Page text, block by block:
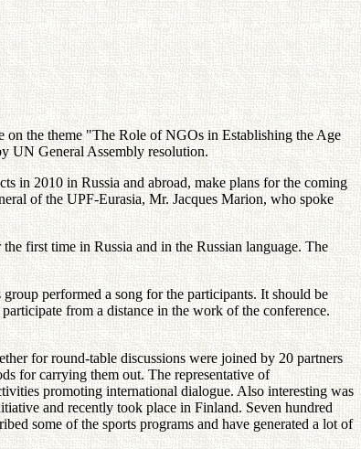
on the theme "The Role of NGOs in Establishing the Age
UN General Assembly resolution.
in 2010 in Russia and abroad, make plans for the coming
of the UPF-Eurasia, Mr. Jacques Marion, who spoke
first time in Russia and in the Russian language. The
performed a song for the participants. It should be
from a distance in the work of the conference.
for round-table discussions were joined by 20 partners
for carrying them out. The representative of
promoting international dialogue. Also interesting was
and recently took place in Finland. Seven hundred
some of the sports programs and have generated a lot of